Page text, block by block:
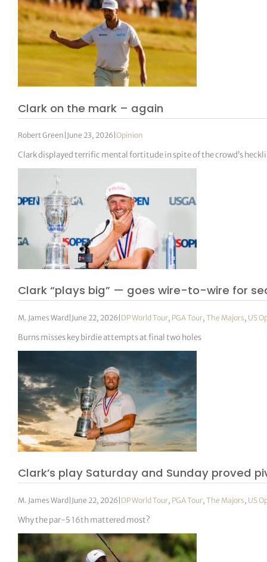
Clark on the mark – again
Robert Green June 23, 2026 |Opinion
Clark displayed terrific mental fortitude in spite of the crowd’s
Clark “plays big” — goes wire-to-wire for
M. James Ward June 22, 2026 DP World Tour, PGA Tour,The Majors, US
Burns misses key birdie attempts at final two holes
Clark’s play Saturday and Sunday proved
M. James Ward| June 22, 2026 | DP World Tour, PGA Tour,The Majors, US
Why the par-5 16th mattered most?